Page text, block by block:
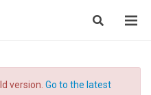
version. Go to the latest